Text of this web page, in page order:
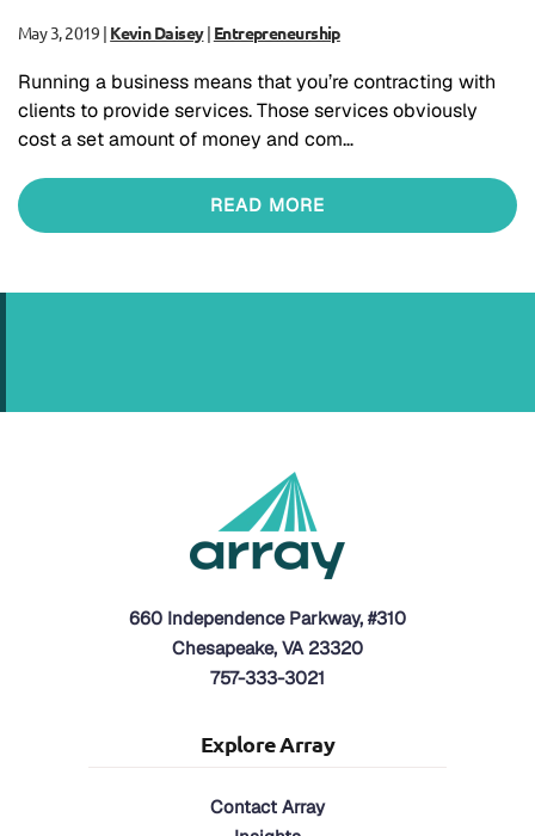
May 3, 2019 | Kevin Daisey| Entrepreneurship
Running a business means that you’re contracting with
clients to provide services. Those services obviously
cost a set amount of money and com…
READ MORE
660 Independence Parkway, #310
Chesapeake, VA 23320
757-333-3021
Explore Array
Contact Array